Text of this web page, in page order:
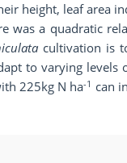
height, leaf area
was a quadratic
cultivation is
to varying levels
225kg N ha-1 can